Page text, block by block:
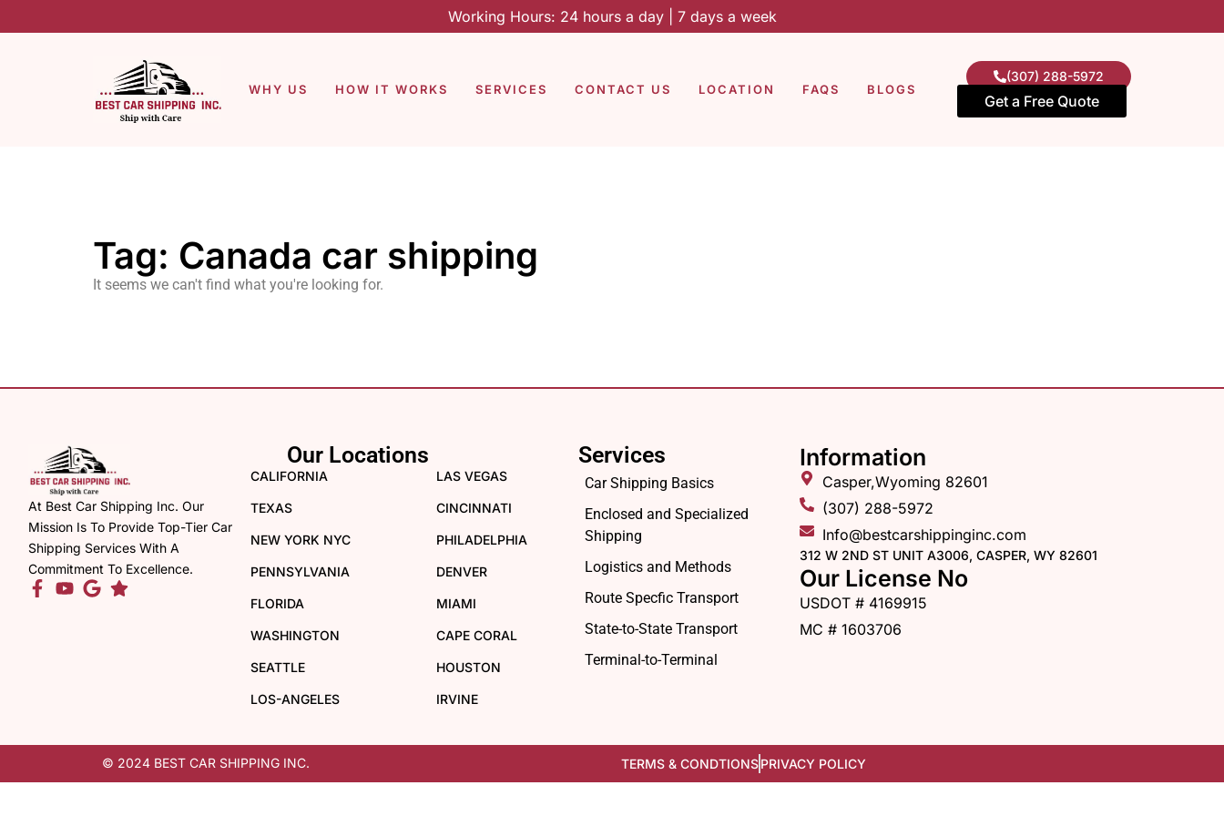
Working Hours: 24 hours a day | 7 days a week
WHY US HOW IT WORKS SERVICES CONTACT US LOCATION FAQS BLOGS
(307) 288-5972
Get a Free Quote
Tag: Canada car shipping
It seems we can't find what you're looking for.
At Best Car Shipping Inc. Our
Mission Is To Provide Top-Tier Car
Shipping Services With A
Commitment To Excellence.
Our Locations
CALIFORNIA
TEXAS
NEW YORK NYC
PENNSYLVANIA
FLORIDA
WASHINGTON
SEATTLE
LOS-ANGELES
LAS VEGAS
CINCINNATI
PHILADELPHIA
DENVER
MIAMI
CAPE CORAL
HOUSTON
IRVINE
Services
Car Shipping Basics
Enclosed and Specialized
Shipping
Logistics and Methods
Route Specfic Transport
State-to-State Transport
Terminal-to-Terminal
Information
Casper,Wyoming 82601
(307) 288-5972
Info@bestcarshippinginc.com
312 W 2ND ST UNIT A3006, CASPER, WY 82601
Our License No
USDOT # 4169915
MC # 1603706
© 2024 BEST CAR SHIPPING INC. TERMS & CONDTIONSPRIVACY POLICY